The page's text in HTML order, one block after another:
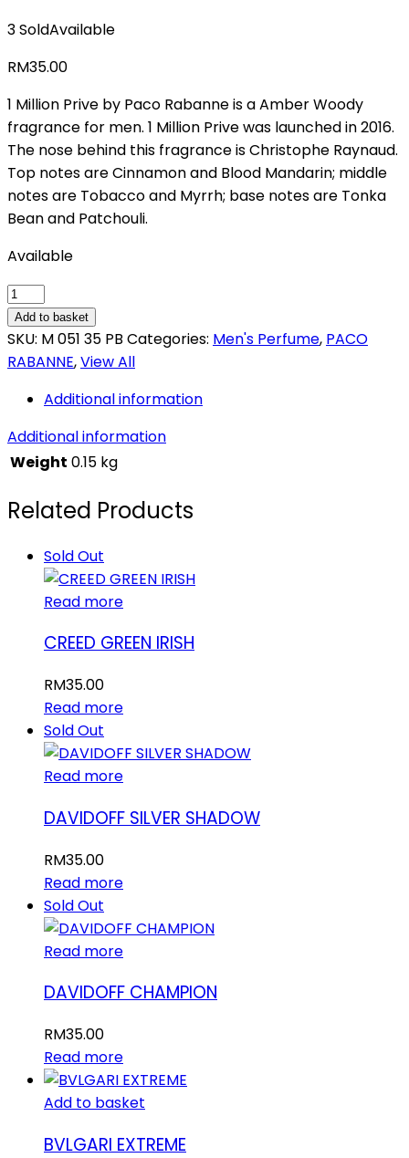
3 SoldAvailable
RM35.00
1 Million Prive by Paco Rabanne is a Amber Woody
fragrance for men. 1 Million Prive was launched in 2016.
The nose behind this fragrance is Christophe Raynaud.
Top notes are Cinnamon and Blood Mandarin; middle
notes are Tobacco and Myrrh; base notes are Tonka
Bean and Patchouli.
Available
PACO
RABANNE
1
MILLION
quantity
Add to basket
SKU: M 051 35 PB Categories: Men's Perfume, PACO
RABANNE,View All
Additional information
Additional information
Weight 0.15 kg
Related Products
Sold Out
Read more
CREED GREEN IRISH
RM35.00
Read more
Sold Out
Read more
DAVIDOFF SILVER SHADOW
RM35.00
Read more
Sold Out
Read more
DAVIDOFF CHAMPION
RM35.00
Read more
Add to basket
BVLGARI EXTREME